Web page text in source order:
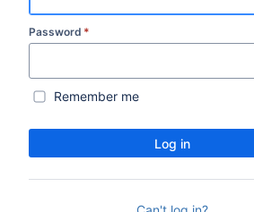
Password *
Remember me
Log in